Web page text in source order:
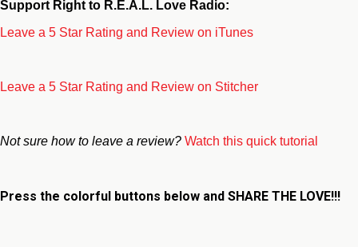
Support Right to R.E.A.L. Love Radio:
Leave a 5 Star Rating and Review on iTunes
Leave a 5 Star Rating and Review on Stitcher
Not sure how to leave a review? Watch this quick tutorial
Press the colorful buttons below and SHARE THE LOVE!!!